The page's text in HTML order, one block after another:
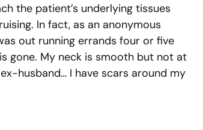
the patient’s underlying tissues
In fact, as an anonymous
out running errands four or five
gone. My neck is smooth but not at
husband… I have scars around my